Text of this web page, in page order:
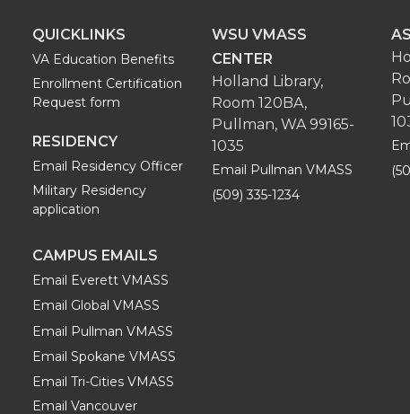
QUICKLINKS
VA Education Benefits
Enrollment Certification
Request form
RESIDENCY
Email Residency Officer
Military Residency
application
WSU VMASS
CENTER
Holland Library,
Room 120BA,
Pullman, WA 99165-
1035
Email Pullman VMASS
(509) 335-1234
CAMPUS EMAILS
Email Everett VMASS
Email Global VMASS
Email Pullman VMASS
Email Spokane VMASS
Email Tri-Cities VMASS
Email Vancouver